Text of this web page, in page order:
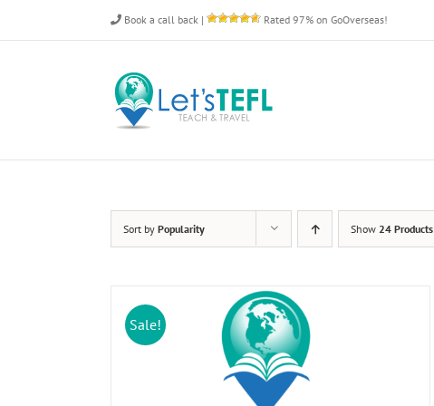
Book a call back | Rated 97% on GoOverseas!
Sort by Popularity Show 24 Products
Sale!